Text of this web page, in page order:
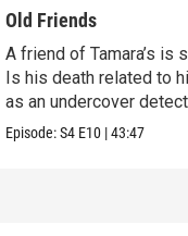
Old Friends
A friend of Tamara’s is
Is his death related to
as an undercover
Episode:S4 E10 |43:47